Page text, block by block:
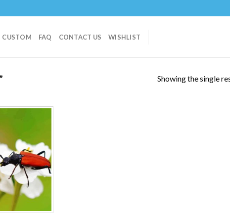
CUSTOM FAQ CONTACT US WISHLIST
Showing the single
Add to
wishlist